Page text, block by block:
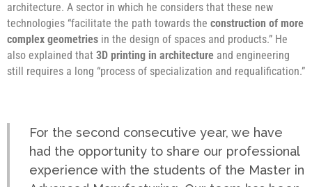
architecture. A sector in which he considers that these new
technologies “facilitate the path towards the construction of more
complex geometries in the design of spaces and products.” He
also explained that 3D printing in architecture and engineering
still requires a long “process of specialization and requalification.”
For the second consecutive year, we have
had the opportunity to share our professional
experience with the students of the Master in